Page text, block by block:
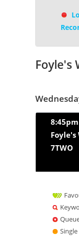
Foyle's
8:45pm
Foyle's
7TWO